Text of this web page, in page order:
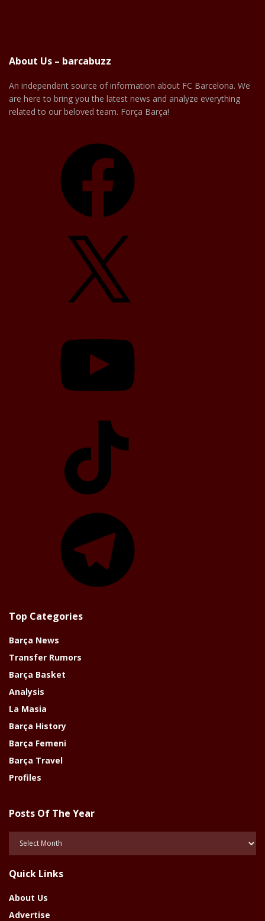
About Us – barcabuzz
An independent source of information about FC Barcelona. We
are here to bring you the latest news and analyze everything
related to our beloved team. Força Barça!
Top Categories
Barça News
Transfer Rumors
Barça Basket
Analysis
La Masia
Barça History
Barça Femeni
Barça Travel
Profiles
Posts Of The Year
Posts
Year
Quick Links
About Us
Advertise